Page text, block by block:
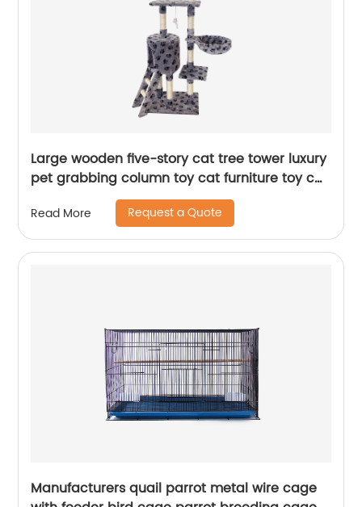
Large wooden five-story cat tree tower luxury
pet grabbing column toy cat furniture toy cat
Read More Request a Quote
Manufacturers quail parrot metal wire cage